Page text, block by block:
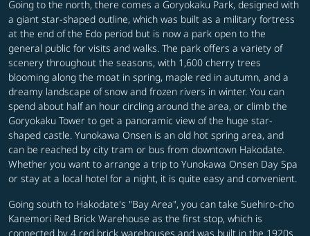
Going to the north, there comes a Goryokaku Park, designed with
a giant star-shaped outline, which was built as a military fortress
at the end of the Edo period but is now a park open to the
general public for visits and walks. The park offers a variety of
scenery throughout the seasons, with 1,600 cherry trees
blooming along the moat in spring, maple red in autumn, and a
dreamy landscape of snow and frozen rivers in winter. You can
spend about half an hour circling around the area, or climb the
Goryokaku Tower to get a panoramic view of the huge star-
shaped castle. Yunokawa Onsen is an old hot spring area, and
can be reached by city tram or bus from downtown Hakodate.
Whether you want to arrange a trip to Yunokawa Onsen Day Spa
or stay at a local hotel for a night, it is quite easy and convenient.
Going south to Hakodate's "Bay Area", you can take Suehiro-cho
Kanemori Red Brick Warehouse as the first stop, which is
connected by 4 red brick warehouses and was built in the 1920s